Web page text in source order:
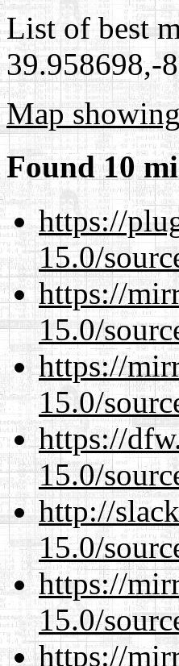
List of best
39.958698,-
Map
Found 10
https://
15.0/
https://
15.0/
https://
15.0/
https://
15.0/
http://
15.0/
https://
15.0/
https://